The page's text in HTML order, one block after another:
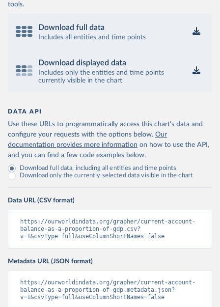
tools.
Download full data
Includes all entities and time points
Download displayed data
Includes only the entities and time points
currently visible in the chart
DATA API
Use these URLs to programmatically access this chart's data and
configure your requests with the options below. Our
documentation provides more information on how to use the API,
and you can find a few code examples below.
Download full data, including all entities and time points
Download only the currently selected data visible in the chart
Data URL (CSV format)
https://ourworldindata.org/grapher/current-account-
balance-as-a-proportion-of-gdp.csv?
v=1&csvType=full&useColumnShortNames=false
Metadata URL (JSON format)
https://ourworldindata.org/grapher/current-account-
balance-as-a-proportion-of-gdp.metadata.json?
v=1&csvType=full&useColumnShortNames=false